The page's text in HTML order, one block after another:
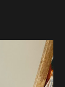
combined
the actual
all over that